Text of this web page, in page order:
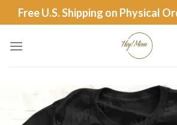
to
Free U.S. Shipping on Physical